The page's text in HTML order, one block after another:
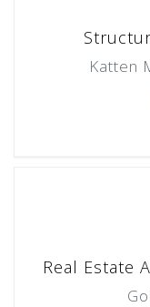
Katten
Real Estate